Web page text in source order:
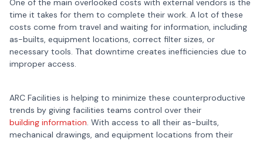
One of the main overlooked costs with external vendors is the
time it takes for them to complete their work. A lot of these
costs come from travel and waiting for information, including
as-builts, equipment locations, correct filter sizes, or
necessary tools. That downtime creates inefficiencies due to
improper access.
ARC Facilities is helping to minimize these counterproductive
trends by giving facilities teams control over their
building information. With access to all their as-builts,
mechanical drawings, and equipment locations from their